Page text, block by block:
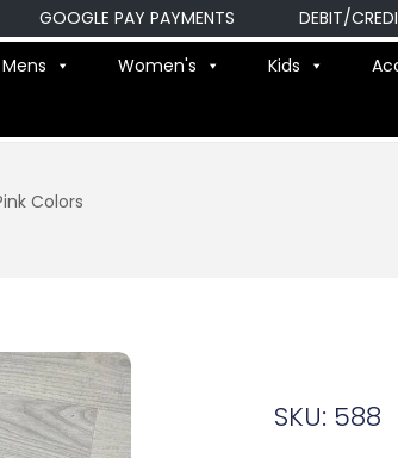
GOOGLE PAY PAYMENTS DEBIT/CREDIT
Mens Women's Kids
Colors
SKU: 588